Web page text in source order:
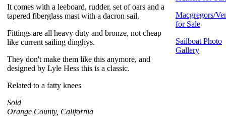
It comes with a leeboard, rudder, set of oars and a
tapered fiberglass mast with a dacron sail.
Fittings are all heavy duty and bronze, not cheap
like current sailing dinghys.
They don't make them like this anymore, and
designed by Lyle Hess this is a classic.
Related to a fatty knees
Sold
Orange County, California
Macgregors/
for Sale
Sailboat Photo
Gallery